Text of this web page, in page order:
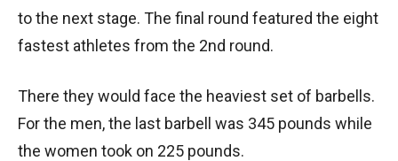
to the next stage. The final round featured the eight
fastest athletes from the 2nd round.
There they would face the heaviest set of barbells.
For the men, the last barbell was 345 pounds while
the women took on 225 pounds.